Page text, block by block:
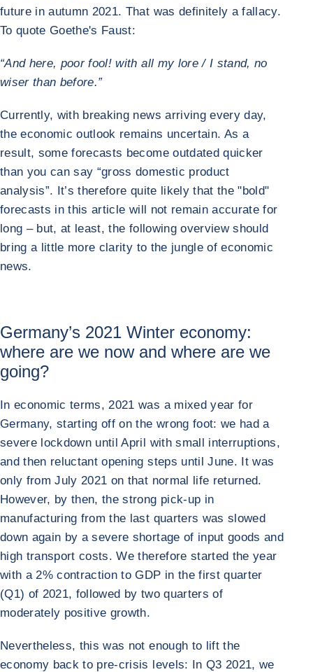
future in autumn 2021. That was definitely a fallacy.
To quote Goethe's Faust:
“And here, poor fool! with all my lore / I stand, no
wiser than before.”
Currently, with breaking news arriving every day,
the economic outlook remains uncertain. As a
result, some forecasts become outdated quicker
than you can say “gross domestic product
analysis”. It’s therefore quite likely that the "bold"
forecasts in this article will not remain accurate for
long – but, at least, the following overview should
bring a little more clarity to the jungle of economic
news.
Germany’s 2021 Winter economy:
where are we now and where are we
going?
In economic terms, 2021 was a mixed year for
Germany, starting off on the wrong foot: we had a
severe lockdown until April with small interruptions,
and then reluctant opening steps until June. It was
only from July 2021 on that normal life returned.
However, by then, the strong pick-up in
manufacturing from the last quarters was slowed
down again by a severe shortage of input goods and
high transport costs. We therefore started the year
with a 2% contraction to GDP in the first quarter
(Q1) of 2021, followed by two quarters of
moderately positive growth.
Nevertheless, this was not enough to lift the
economy back to pre-crisis levels: In Q3 2021, we